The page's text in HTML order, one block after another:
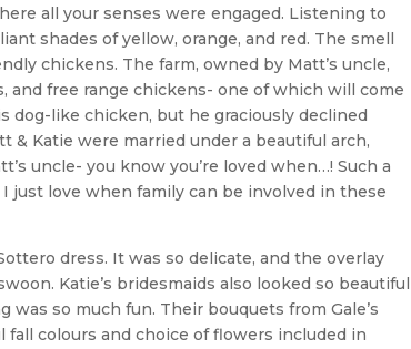
all your senses were engaged. Listening to
shades of yellow, orange, and red. The smell
chickens. The farm, owned by Matt’s uncle,
and free range chickens- one of which will come
dog-like chicken, but he graciously declined
Katie were married under a beautiful arch,
uncle- you know you’re loved when…! Such a
just love when family can be involved in these
dress. It was so delicate, and the overlay
Katie’s bridesmaids also looked so beautiful
so much fun. Their bouquets from Gale’s
colours and choice of flowers included in